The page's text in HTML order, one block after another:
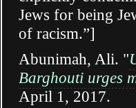
Jews for being
of racism.”]
Abunimah, Ali. "
Barghouti urges
April 1, 2017.